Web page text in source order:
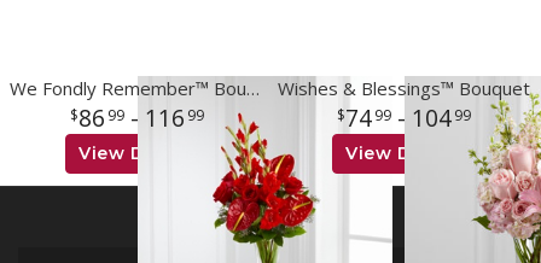
We Fondly Remember™ Bouquet
86 99 - 116 99
View Details
Wishes & Blessings™ Bouquet
74 99 - 10499
View Details